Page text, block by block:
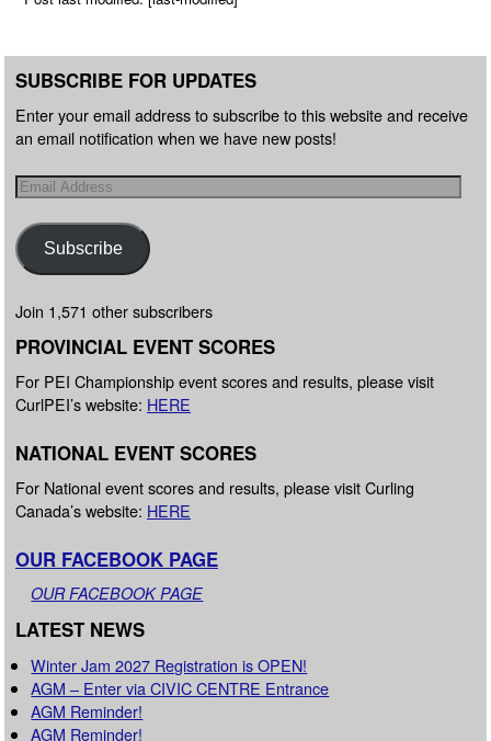
SUBSCRIBE FOR UPDATES
Enter your email address to subscribe to this website and receive
an email notification when we have new posts!
Subscribe
Join 1,571 other subscribers
PROVINCIAL EVENT SCORES
For PEI Championship event scores and results, please visit
CurlPEI’s website: HERE
NATIONAL EVENT SCORES
For National event scores and results, please visit Curling
Canada’s website: HERE
OUR FACEBOOK PAGE
OUR FACEBOOK PAGE
LATEST NEWS
Winter Jam 2027 Registration is OPEN!
AGM – Enter via CIVIC CENTRE Entrance
AGM Reminder!
AGM Reminder!